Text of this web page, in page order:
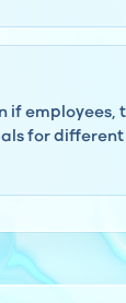
if employees,
for different